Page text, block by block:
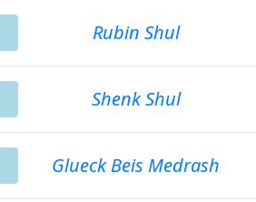
Rubin Shul
Shenk Shul
Glueck Beis Medrash